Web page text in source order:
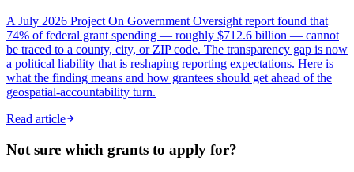
A July 2026 Project On Government Oversight report found that
74% of federal grant spending — roughly $712.6 billion — cannot
be traced to a county, city, or ZIP code. The transparency gap is now
a political liability that is reshaping reporting expectations. Here is
what the finding means and how grantees should get ahead of the
geospatial-accountability turn.
Read article
Not sure which grants to apply for?